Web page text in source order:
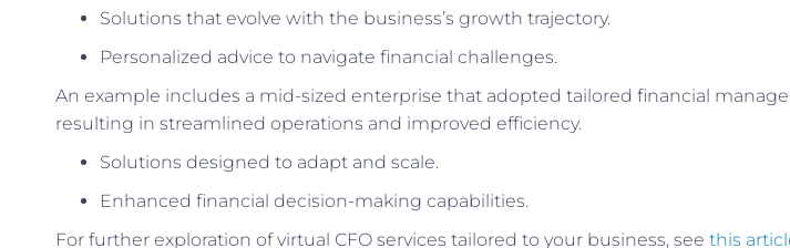
Solutions that evolve with the business’s growth trajectory.
Personalized advice to navigate financial challenges.
An example includes a mid-sized enterprise that adopted tailored financial
resulting in streamlined operations and improved efficiency.
Solutions designed to adapt and scale.
Enhanced financial decision-making capabilities.
For further exploration of virtual CFO services tailored to your business, see this